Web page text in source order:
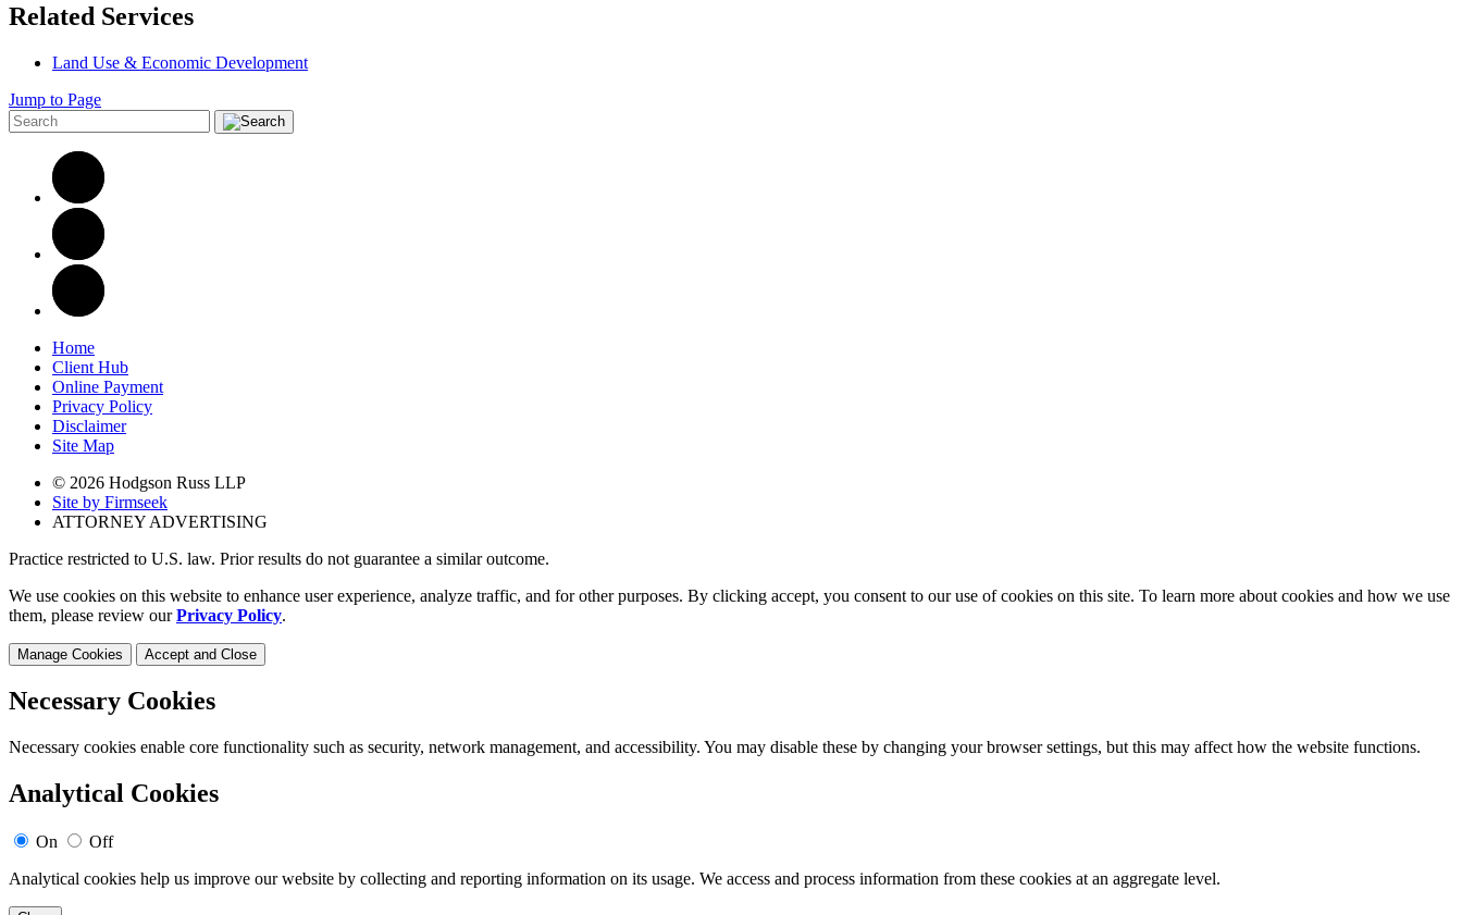
Related Services
Land Use & Economic Development
Jump to Page
Home
Client Hub
Online Payment
Privacy Policy
Disclaimer
Site Map
© 2026 Hodgson Russ LLP
Site by Firmseek
ATTORNEY ADVERTISING
Practice restricted to U.S. law. Prior results do not guarantee a similar outcome.
We use cookies on this website to enhance user experience, analyze traffic, and for other purposes. By clicking accept, you consent to our use of cookies on this site. To learn more about cookies and how we use
them, please review ourPrivacy Policy.
Manage Cookies Accept and Close
Necessary Cookies
Necessary cookies enable core functionality such as security, network management, and accessibility. You may disable these by changing your browser settings, but this may affect how the website functions.
Analytical Cookies
On
Off
Analytical cookies help us improve our website by collecting and reporting information on its usage. We access and process information from these cookies at an aggregate level.